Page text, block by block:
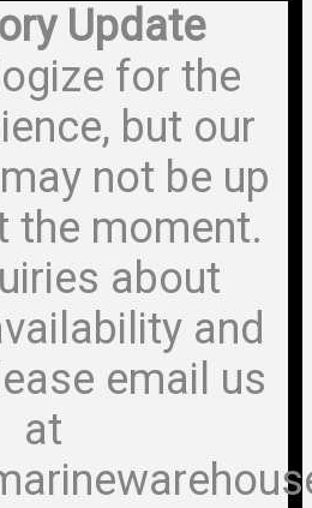
Update
for the
but our
not be up
the moment.
about
and
email us
at